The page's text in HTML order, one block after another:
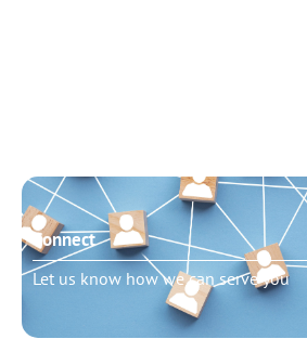
Connect
Let us know how we can serve you